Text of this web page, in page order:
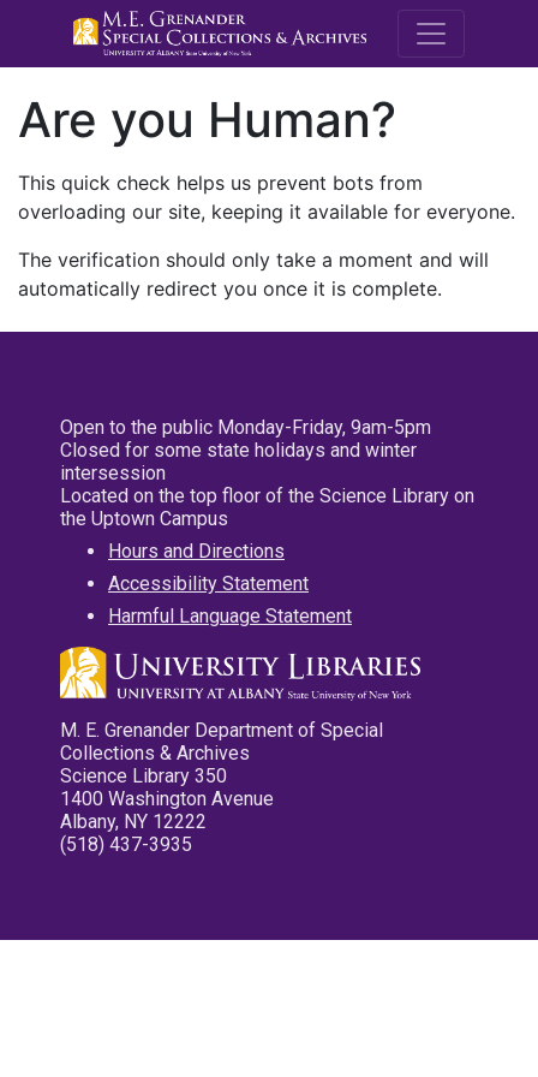
M.E.
Are you Human?
This quick check helps us prevent bots from
overloading our site, keeping it available for everyone.
The verification should only take a moment and will
automatically redirect you once it is complete.
Open to the public Monday-Friday, 9am-5pm
Closed for some state holidays and winter
intersession
Located on the top floor of the Science Library on
the Uptown Campus
Hours and Directions
Accessibility Statement
Harmful Language Statement
M. E. Grenander Department of Special
Collections & Archives
Science Library 350
1400 Washington Avenue
Albany, NY 12222
(518) 437-3935